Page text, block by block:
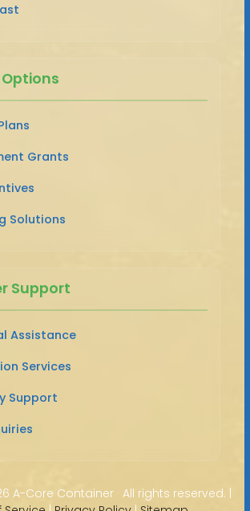
Grants
Solutions
Support
Assistance
Services
Support
A-Core Container · All rights reserved. |